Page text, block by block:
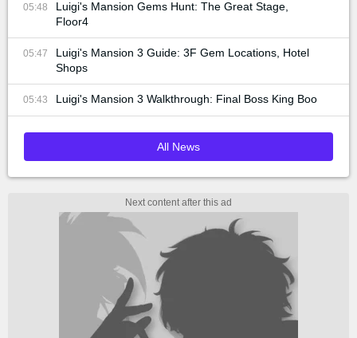
05:48
Luigi's Mansion Gems Hunt: The Great Stage,
Floor4
05:47
Luigi's Mansion 3 Guide: 3F Gem Locations, Hotel
Shops
05:43 Luigi's Mansion 3 Walkthrough: Final Boss King Boo
All News